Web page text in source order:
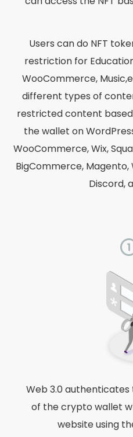
Users can do NFT
restriction for
WooCommerce,
different types of
restricted content based
the wallet on
WooCommerce, Wix,
BigCommerce,
Discord,
Web 3.0 authenticates
of the crypto wallet
website using